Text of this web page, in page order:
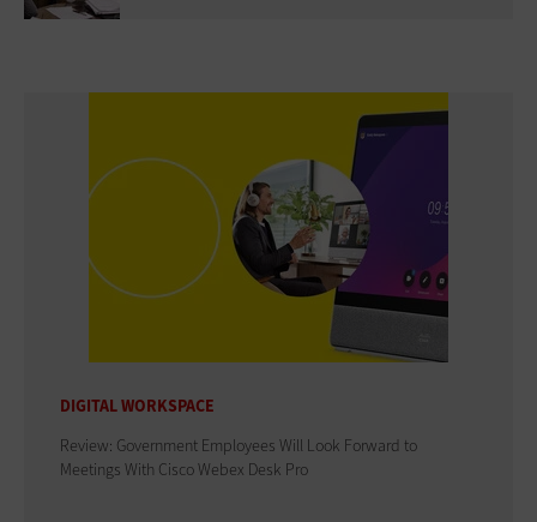
DIGITAL WORKSPACE
Review: Government Employees Will Look Forward to
Meetings With Cisco Webex Desk Pro